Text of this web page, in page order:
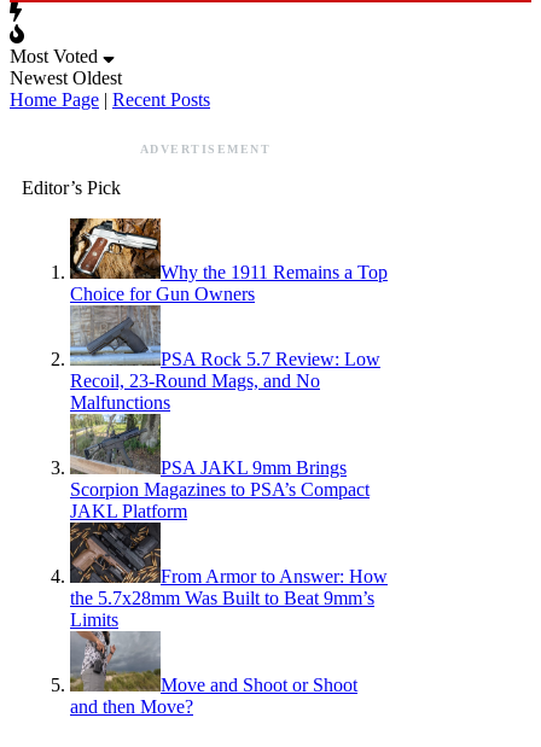
Most Voted
Newest Oldest
Home Page | Recent Posts
ADVERTISEMENT
Editor’s Pick
Why the 1911 Remains a Top
Choice for Gun Owners
PSA Rock 5.7 Review: Low
Recoil, 23-Round Mags, and No
Malfunctions
PSA JAKL 9mm Brings
Scorpion Magazines to PSA’s Compact
JAKL Platform
From Armor to Answer: How
the 5.7x28mm Was Built to Beat 9mm’s
Limits
Move and Shoot or Shoot
and then Move?